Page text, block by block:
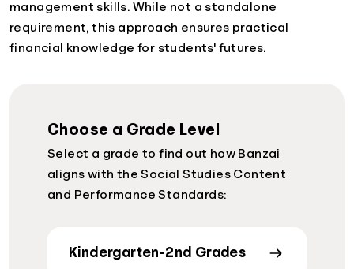
management skills. While not a standalone
requirement, this approach ensures practical
financial knowledge for students' futures.
Choose a Grade Level
Select a grade to find out how Banzai
aligns with the Social Studies Content
and Performance Standards:
Kindergarten-2nd Grades